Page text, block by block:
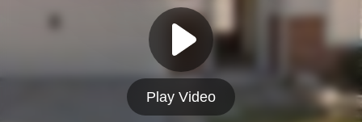
Play Video